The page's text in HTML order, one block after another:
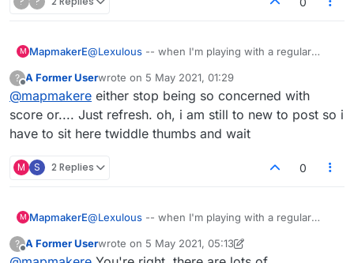
M MapmakerE@Lexulous -- when I'm playing with a regular
the wrong number. A regular opponent and I have
been checking this for a week now, and it's the
same: when I look, it says something like 344:321
for me, and when she looks, the numbers are the
same but in her favour. I've been checking
indeed, I just played a game where the ratio was
the Tools graph. Anyone else notice this?
? A Former Userwrote on 5 May 2021, 01:29
last edited by
@mapmakere either stop being so concerned with
score or.... Just refresh. oh, i am still to new to post so i
have to sit here twiddle thumbs and wait
M S 2 Replies 0
M MapmakerE@Lexulous -- when I'm playing with a regular
the wrong number. A regular opponent and I have
? A Former Userwrote on 5 May 2021, 05:13
last edited by A Former User5 May 2021, 05:24